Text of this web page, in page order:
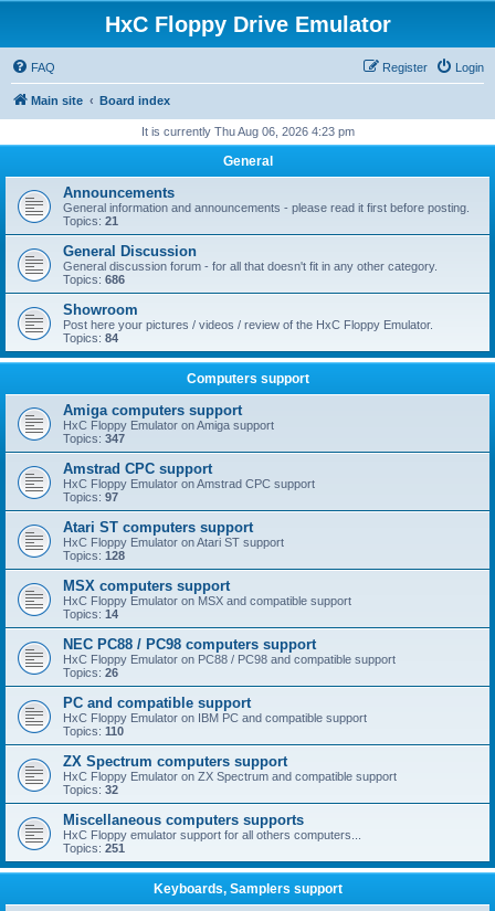
HxC Floppy Drive Emulator
FAQ Login
Register
Main site Board index
It is currently Thu Aug 06, 2026 4:23 pm
General
Announcements
General information and announcements - please read it first before posting.
Topics: 21
General Discussion
General discussion forum - for all that doesn't fit in any other category.
Topics: 686
Showroom
Post here your pictures / videos / review of the HxC Floppy Emulator.
Topics: 84
Computers support
Amiga computers support
HxC Floppy Emulator on Amiga support
Topics: 347
Amstrad CPC support
HxC Floppy Emulator on Amstrad CPC support
Topics: 97
Atari ST computers support
HxC Floppy Emulator on Atari ST support
Topics: 128
MSX computers support
HxC Floppy Emulator on MSX and compatible support
Topics: 14
NEC PC88 / PC98 computers support
HxC Floppy Emulator on PC88 / PC98 and compatible support
Topics: 26
PC and compatible support
HxC Floppy Emulator on IBM PC and compatible support
Topics: 110
ZX Spectrum computers support
HxC Floppy Emulator on ZX Spectrum and compatible support
Topics: 32
Miscellaneous computers supports
HxC Floppy emulator support for all others computers...
Topics: 251
Keyboards, Samplers support